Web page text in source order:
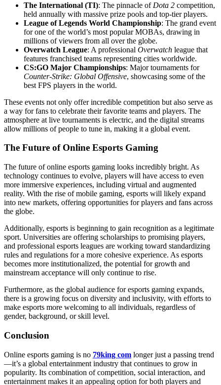
The International (TI): The pinnacle of Dota 2 competition,
held annually with massive prize pools and top-tier players.
League of Legends World Championship: The grand event
for one of the world’s most popular MOBAs, drawing in
millions of viewers from all over the globe.
Overwatch League: A professional Overwatch league that
features franchised teams representing cities worldwide.
CS:GO Major Championships: Major tournaments for
Counter-Strike: Global Offensive, showcasing some of the
best FPS players in the world.
These events not only offer incredible competition but also serve as
a way for fans to celebrate their favorite teams and players. The
atmosphere at live tournaments is electric, and the digital streams
allow millions of people to tune in, making it a global event.
The Future of Online Esports Gaming
The future of online esports gaming looks incredibly bright. As
technology continues to evolve, players will have access to even
more immersive experiences, including virtual and augmented
reality. With the rise of mobile gaming, esports will likely expand
into new markets, offering opportunities for players and fans across
the globe.
Additionally, esports is beginning to gain recognition as a legitimate
sport. Universities are offering scholarships to promising players,
and professional esports leagues are working toward standardizing
rules and regulations for a more cohesive experience. As esports
becomes more institutionalized, the potential for growth and
mainstream acceptance will only continue to rise.
Furthermore, as the global audience for esports gaming expands,
there is a growing focus on diversity and inclusivity, with efforts to
make esports more welcoming to all individuals, regardless of
gender, background, or skill level.
Conclusion
Online esports gaming is no 79king com longer just a passing trend
—it’s a global entertainment industry that continues to grow in
popularity. Its combination of competition, social interaction, and
entertainment makes it an appealing option for both players and